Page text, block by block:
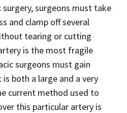
surgeons must take
and clamp off several
tearing or cutting
is the most fragile
surgeons must gain
both a large and a very
current method used to
this particular artery is